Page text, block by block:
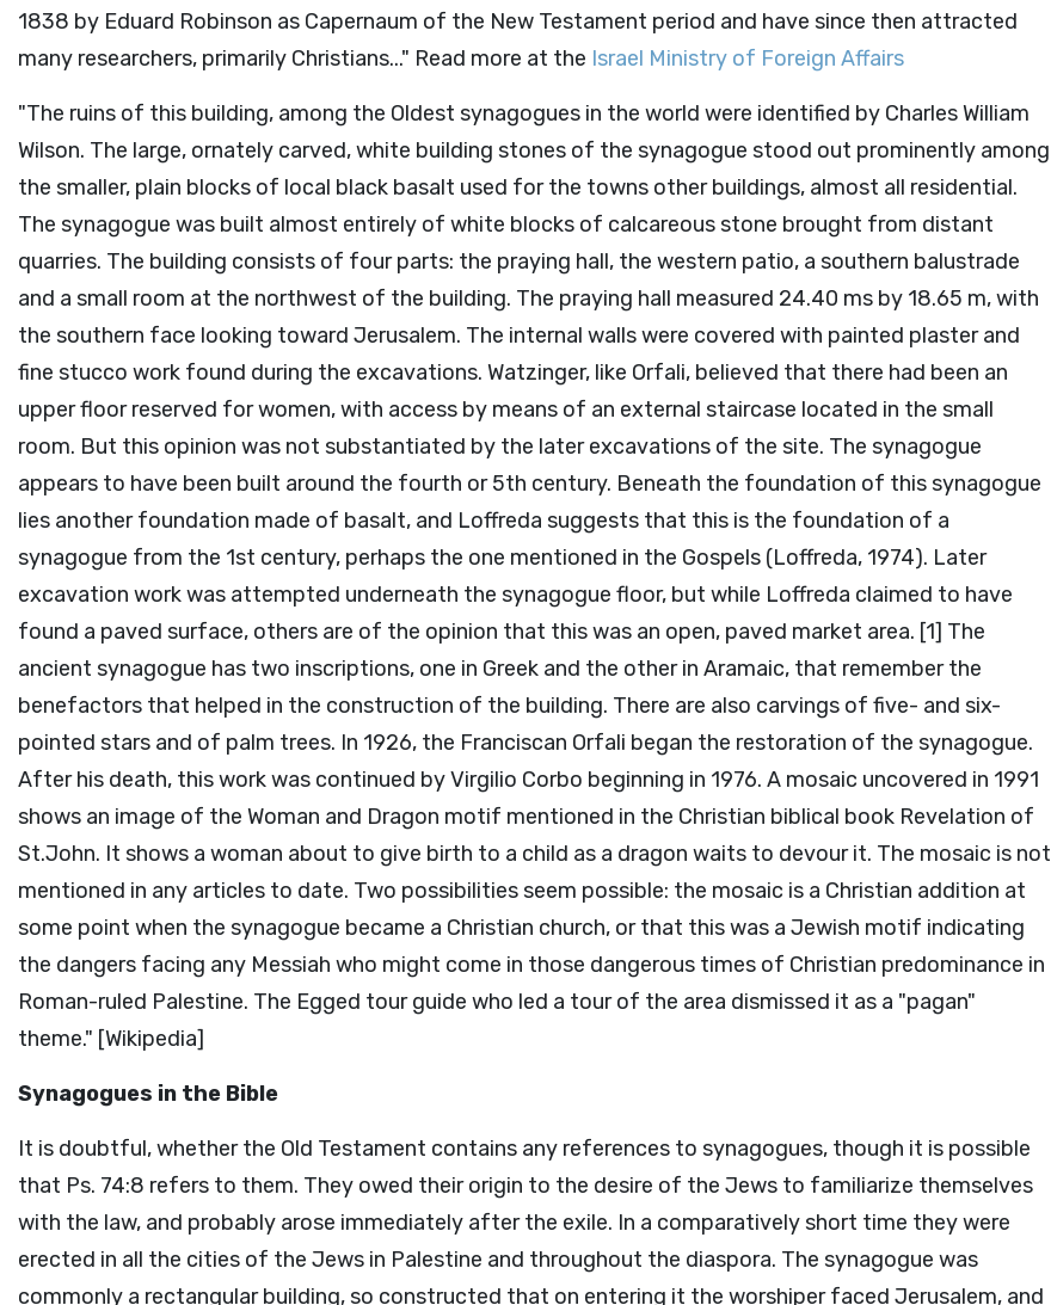
1838 by Eduard Robinson as Capernaum of the New Testament period and have since then attracted
many researchers, primarily Christians..." Read more at the Israel Ministry of Foreign Affairs
"The ruins of this building, among the Oldest synagogues in the world were identified by Charles William
Wilson. The large, ornately carved, white building stones of the synagogue stood out prominently among
the smaller, plain blocks of local black basalt used for the towns other buildings, almost all residential.
The synagogue was built almost entirely of white blocks of calcareous stone brought from distant
quarries. The building consists of four parts: the praying hall, the western patio, a southern balustrade
and a small room at the northwest of the building. The praying hall measured 24.40 ms by 18.65 m, with
the southern face looking toward Jerusalem. The internal walls were covered with painted plaster and
fine stucco work found during the excavations. Watzinger, like Orfali, believed that there had been an
upper floor reserved for women, with access by means of an external staircase located in the small
room. But this opinion was not substantiated by the later excavations of the site. The synagogue
appears to have been built around the fourth or 5th century. Beneath the foundation of this synagogue
lies another foundation made of basalt, and Loffreda suggests that this is the foundation of a
synagogue from the 1st century, perhaps the one mentioned in the Gospels (Loffreda, 1974). Later
excavation work was attempted underneath the synagogue floor, but while Loffreda claimed to have
found a paved surface, others are of the opinion that this was an open, paved market area. [1] The
ancient synagogue has two inscriptions, one in Greek and the other in Aramaic, that remember the
benefactors that helped in the construction of the building. There are also carvings of five- and six-
pointed stars and of palm trees. In 1926, the Franciscan Orfali began the restoration of the synagogue.
After his death, this work was continued by Virgilio Corbo beginning in 1976. A mosaic uncovered in 1991
shows an image of the Woman and Dragon motif mentioned in the Christian biblical book Revelation of
St.John. It shows a woman about to give birth to a child as a dragon waits to devour it. The mosaic is not
mentioned in any articles to date. Two possibilities seem possible: the mosaic is a Christian addition at
some point when the synagogue became a Christian church, or that this was a Jewish motif indicating
the dangers facing any Messiah who might come in those dangerous times of Christian predominance in
Roman-ruled Palestine. The Egged tour guide who led a tour of the area dismissed it as a "pagan"
theme." [Wikipedia]
Synagogues in the Bible
It is doubtful, whether the Old Testament contains any references to synagogues, though it is possible
that Ps. 74:8 refers to them. They owed their origin to the desire of the Jews to familiarize themselves
with the law, and probably arose immediately after the exile. In a comparatively short time they were
erected in all the cities of the Jews in Palestine and throughout the diaspora. The synagogue was
commonly a rectangular building, so constructed that on entering it the worshiper faced Jerusalem, and